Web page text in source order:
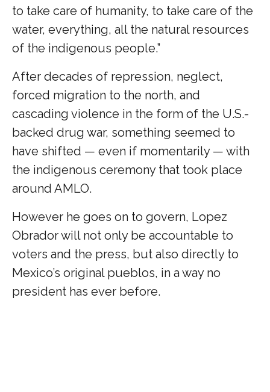
to take care of humanity, to take care of the
water, everything, all the natural resources
of the indigenous people.”
After decades of repression, neglect,
forced migration to the north, and
cascading violence in the form of the U.S.-
backed drug war, something seemed to
have shifted — even if momentarily — with
the indigenous ceremony that took place
around AMLO.
However he goes on to govern, Lopez
Obrador will not only be accountable to
voters and the press, but also directly to
Mexico’s original pueblos, in a way no
president has ever before.